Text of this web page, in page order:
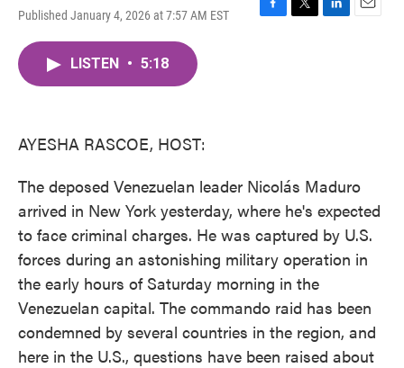
Published January 4, 2026 at 7:57 AM EST
F
T
L
E
LISTEN • 5:18
AYESHA RASCOE, HOST:
The deposed Venezuelan leader Nicolás Maduro
arrived in New York yesterday, where he's expected
to face criminal charges. He was captured by U.S.
forces during an astonishing military operation in
the early hours of Saturday morning in the
Venezuelan capital. The commando raid has been
condemned by several countries in the region, and
here in the U.S., questions have been raised about